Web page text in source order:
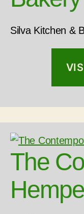
Silva Kitchen &
The